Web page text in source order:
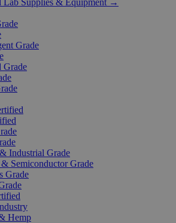
Lab Supplies & Equipment →
Grade
Grade
Industrial Grade
Semiconductor Grade
Grade
Hemp